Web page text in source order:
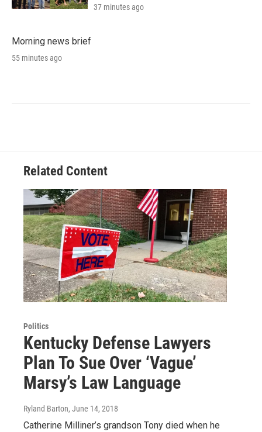
37 minutes ago
Morning news brief
55 minutes ago
Related Content
Politics
Kentucky Defense Lawyers
Plan To Sue Over ‘Vague’
Marsy’s Law Language
Ryland Barton, June 14, 2018
Catherine Milliner’s grandson Tony died when he